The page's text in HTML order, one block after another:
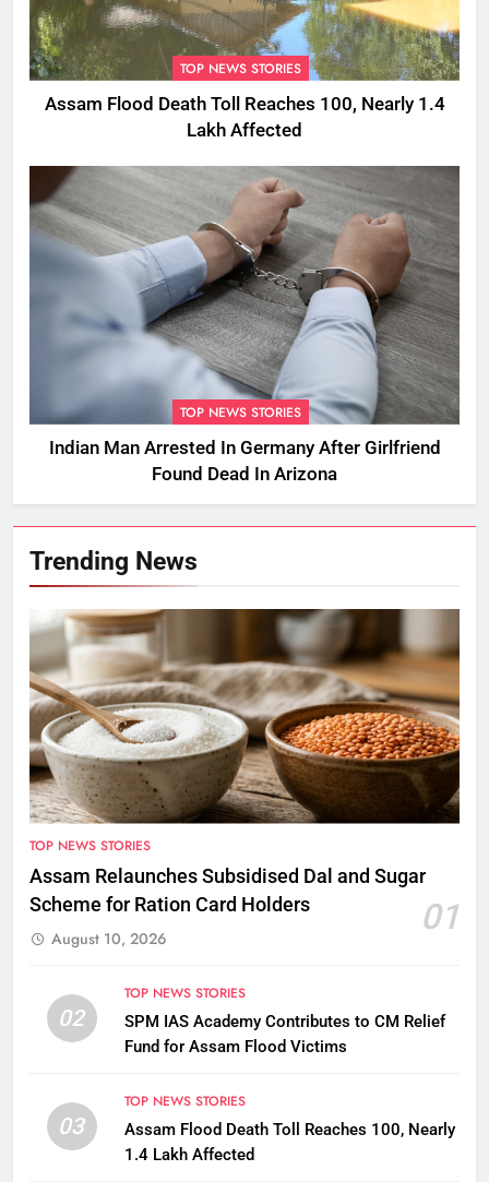
TOP NEWS STORIES
Assam Flood Death Toll Reaches 100, Nearly 1.4
Lakh Affected
TOP NEWS STORIES
Indian Man Arrested In Germany After Girlfriend
Found Dead In Arizona
Trending News
TOP NEWS STORIES
Assam Relaunches Subsidised Dal and Sugar
Scheme for Ration Card Holders
01
August 10, 2026
02
TOP NEWS STORIES
SPM IAS Academy Contributes to CM Relief
Fund for Assam Flood Victims
03
TOP NEWS STORIES
Assam Flood Death Toll Reaches 100, Nearly
1.4 Lakh Affected